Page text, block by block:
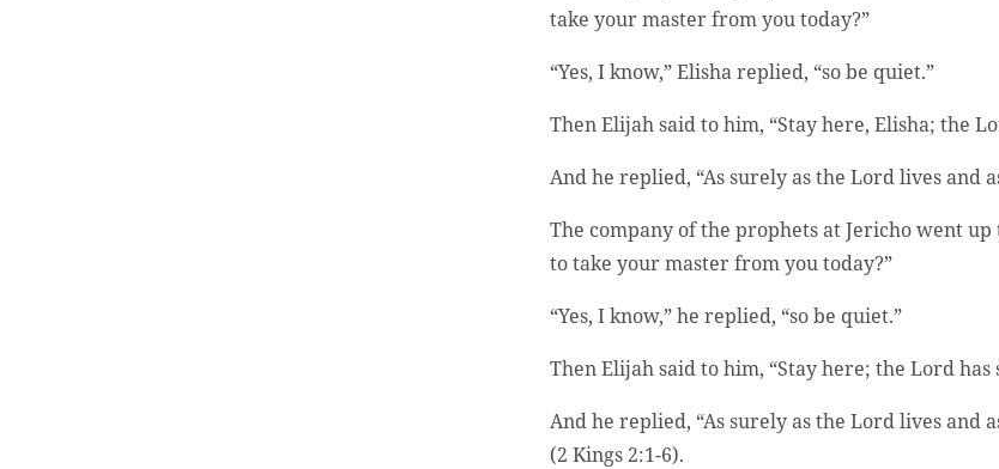
take your master from you today?”
“Yes, I know,” Elisha replied, “so be quiet.”
Then Elijah said to him, “Stay here, Elisha; the
And he replied, “As surely as the Lord lives and
The company of the prophets at Jericho went
to take your master from you today?”
“Yes, I know,” he replied, “so be quiet.”
Then Elijah said to him, “Stay here; the Lord has
And he replied, “As surely as the Lord lives and
(2 Kings 2:1-6).